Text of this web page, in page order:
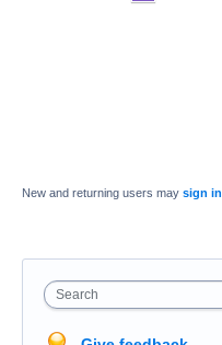
New and returning users may sign in
Search